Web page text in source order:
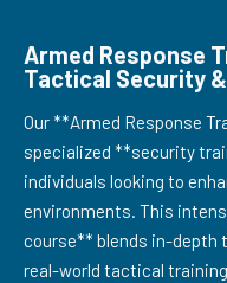
Armed Response
Tactical Security
Our **Armed Response
specialized **security
individuals looking to
environments. This
course** blends in-depth
real-world tactical